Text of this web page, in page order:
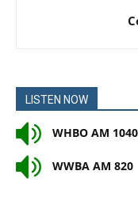
LISTEN NOW
WHBO AM 1040
WWBA AM 820